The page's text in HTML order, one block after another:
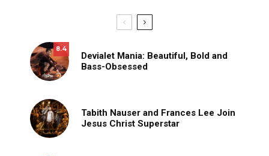
8.4
Devialet Mania: Beautiful, Bold and
Bass-Obsessed
Tabith Nauser and Frances Lee Join
Jesus Christ Superstar